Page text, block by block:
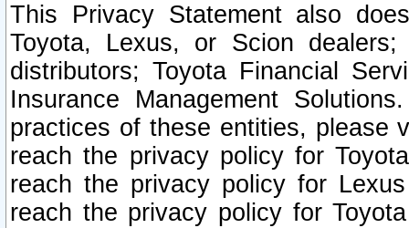
This Privacy Statement also
Toyota, Lexus, or Scion
distributors; Toyota Financial
Insurance Management
practices of these entities, please
reach the privacy policy for
reach the privacy policy for
reach the privacy policy for